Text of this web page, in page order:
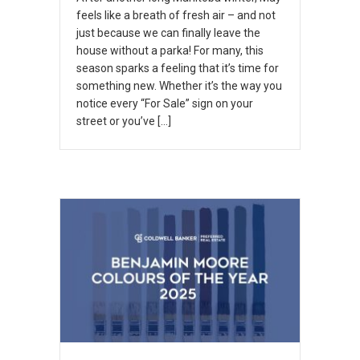
feels like a breath of fresh air – and not
just because we can finally leave the
house without a parka! For many, this
season sparks a feeling that it’s time for
something new. Whether it’s the way you
notice every “For Sale” sign on your
street or you’ve […]